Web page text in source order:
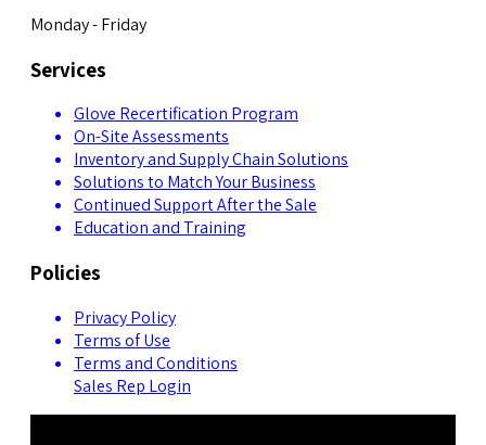
Monday - Friday
Services
Glove Recertification Program
On-Site Assessments
Inventory and Supply Chain Solutions
Solutions to Match Your Business
Continued Support After the Sale
Education and Training
Policies
Privacy Policy
Terms of Use
Terms and Conditions
Sales Rep Login